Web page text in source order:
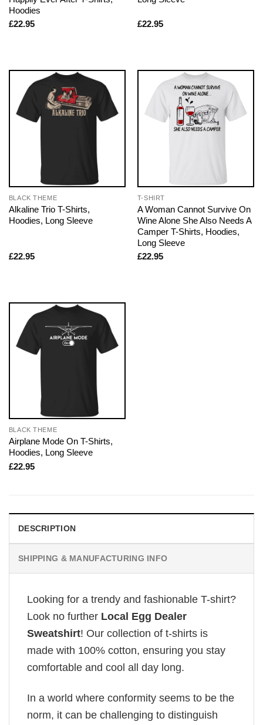
Hoodies
£22.95 £22.95
BLACK THEME
Alkaline Trio T-Shirts,
Hoodies, Long Sleeve
£22.95
T-SHIRT
A Woman Cannot Survive On
Wine Alone She Also Needs A
Camper T-Shirts, Hoodies,
Long Sleeve
£22.95
BLACK THEME
Airplane Mode On T-Shirts,
Hoodies, Long Sleeve
£22.95
DESCRIPTION
SHIPPING & MANUFACTURING INFO
Looking for a trendy and fashionable T-shirt?
Look no further Local Egg Dealer
Sweatshirt! Our collection of t-shirts is
made with 100% cotton, ensuring you stay
comfortable and cool all day long.
In a world where conformity seems to be the
norm, it can be challenging to distinguish